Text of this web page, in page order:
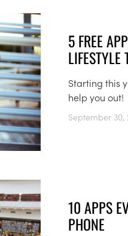
5 FREE
LIFESTYLE
Starting this
help you out!
September 30,
10 APPS
PHONE